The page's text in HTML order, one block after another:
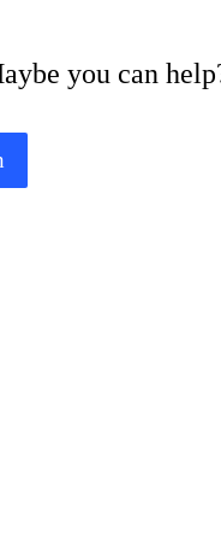
you can